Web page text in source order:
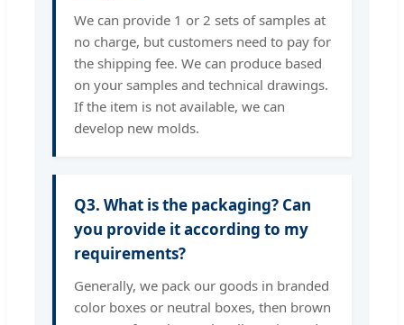
We can provide 1 or 2 sets of samples at
no charge, but customers need to pay for
the shipping fee. We can produce based
on your samples and technical drawings.
If the item is not available, we can
develop new molds.
Q3. What is the packaging? Can
you provide it according to my
requirements?
Generally, we pack our goods in branded
color boxes or neutral boxes, then brown